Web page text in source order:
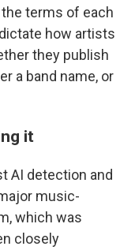
terms of each
how artists
they publish
a band name, or
it
AI detection and
music-
which was
closely